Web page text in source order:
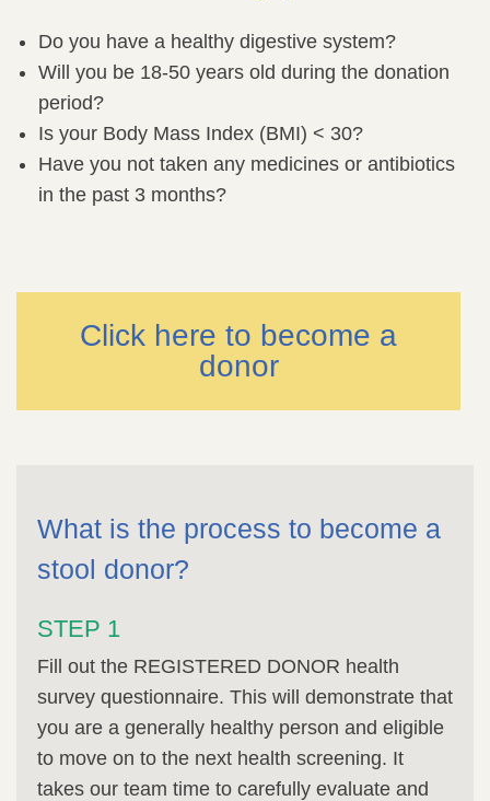
Do you have a healthy digestive system?
Will you be 18-50 years old during the donation
period?
Is your Body Mass Index (BMI) < 30?
Have you not taken any medicines or antibiotics
in the past 3 months?
Click here to become a
donor
What is the process to become a
stool donor?
STEP 1
Fill out the REGISTERED DONOR health
survey questionnaire. This will demonstrate that
you are a generally healthy person and eligible
to move on to the next health screening. It
takes our team time to carefully evaluate and